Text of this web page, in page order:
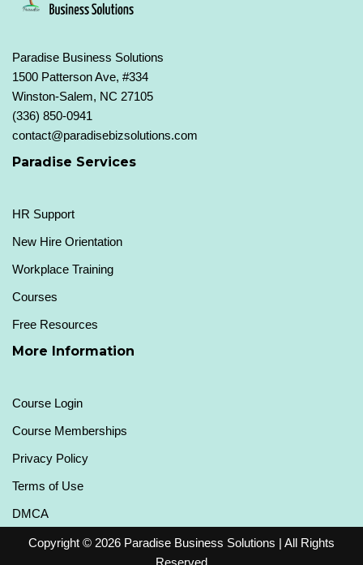
Paradise Business Solutions
1500 Patterson Ave, #334
Winston-Salem, NC 27105
(336) 850-0941
contact@paradisebizsolutions.com
Paradise Services
HR Support
New Hire Orientation
Workplace Training
Courses
Free Resources
More Information
Course Login
Course Memberships
Privacy Policy
Terms of Use
DMCA
Copyright © 2026 Paradise Business Solutions | All Rights
Reserved